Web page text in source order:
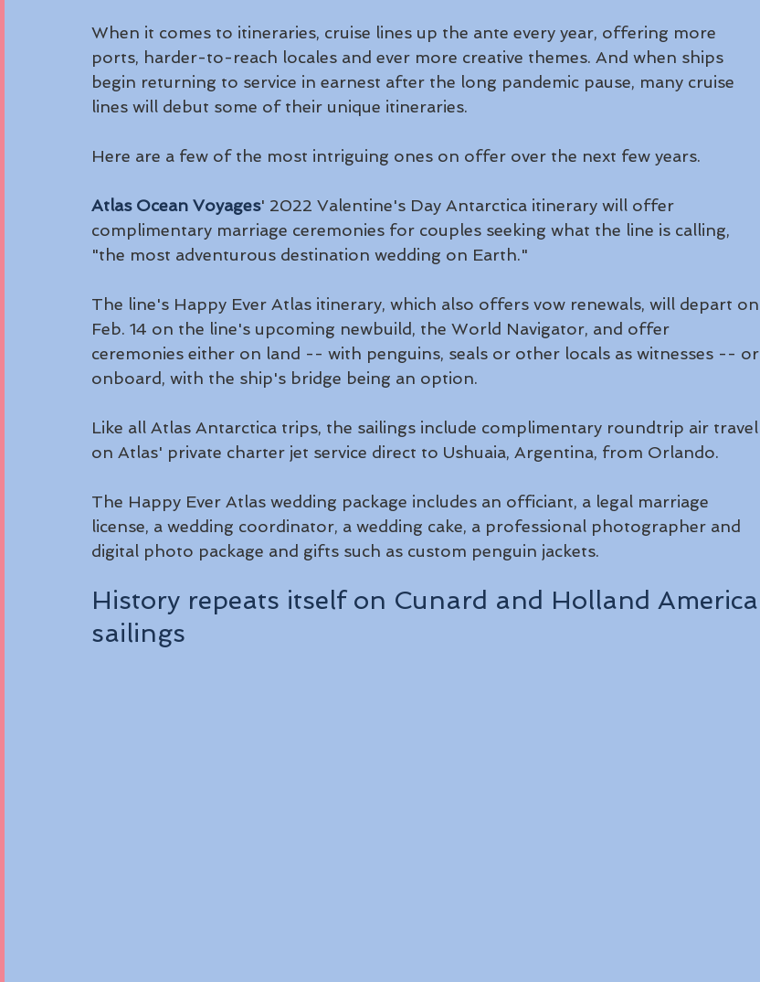
When it comes to itineraries, cruise lines up the ante every year, offering more
ports, harder-to-reach locales and ever more creative themes. And when ships
begin returning to service in earnest after the long pandemic pause, many cruise
lines will debut some of their unique itineraries.
Here are a few of the most intriguing ones on offer over the next few years.
Atlas Ocean Voyages' 2022 Valentine's Day Antarctica itinerary will offer
complimentary marriage ceremonies for couples seeking what the line is calling,
"the most adventurous destination wedding on Earth."
The line's Happy Ever Atlas itinerary, which also offers vow renewals, will depart on
Feb. 14 on the line's upcoming newbuild, the World Navigator, and offer
ceremonies either on land -- with penguins, seals or other locals as witnesses -- or
onboard, with the ship's bridge being an option.
Like all Atlas Antarctica trips, the sailings include complimentary roundtrip air travel
on Atlas' private charter jet service direct to Ushuaia, Argentina, from Orlando.
The Happy Ever Atlas wedding package includes an officiant, a legal marriage
license, a wedding coordinator, a wedding cake, a professional photographer and
digital photo package and gifts such as custom penguin jackets.
History repeats itself on Cunard and Holland America
sailings